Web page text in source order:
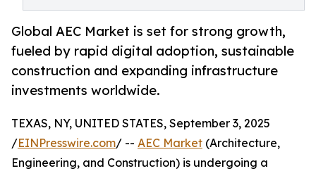
Global AEC Market is set for strong growth,
fueled by rapid digital adoption, sustainable
construction and expanding infrastructure
investments worldwide.
TEXAS, NY, UNITED STATES, September 3, 2025
/EINPresswire.com/ -- AEC Market (Architecture,
Engineering, and Construction) is undergoing a